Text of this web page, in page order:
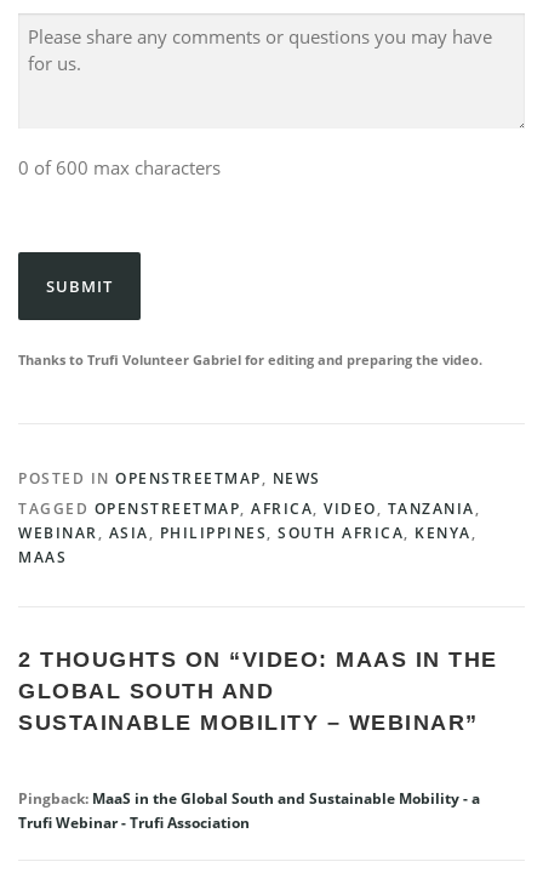
0 of 600 max characters
Thanks to Trufi Volunteer Gabriel for editing and preparing the video.
POSTED IN OPENSTREETMAP, NEWS
TAGGED OPENSTREETMAP, AFRICA, VIDEO, TANZANIA,
WEBINAR, ASIA, PHILIPPINES, SOUTH AFRICA, KENYA,
MAAS
2 THOUGHTS ON “VIDEO: MAAS IN THE
GLOBAL SOUTH AND
SUSTAINABLE MOBILITY – WEBINAR”
Pingback: MaaS in the Global South and Sustainable Mobility - a
Trufi Webinar - Trufi Association